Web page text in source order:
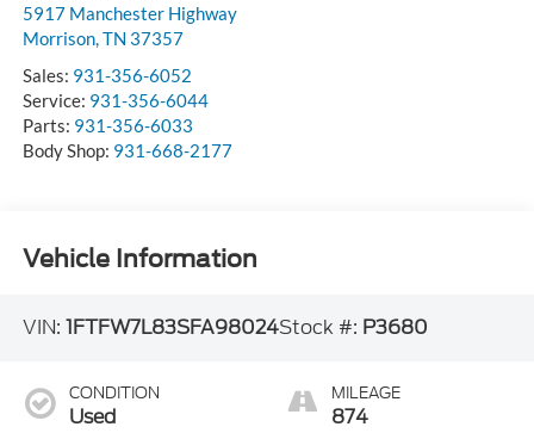
5917 Manchester Highway
Morrison,TN 37357
Sales: 931-356-6052
Service: 931-356-6044
Parts: 931-356-6033
Body Shop: 931-668-2177
Vehicle Information
VIN: 1FTFW7L83SFA98024Stock #: P3680
CONDITION
Used
MILEAGE
874